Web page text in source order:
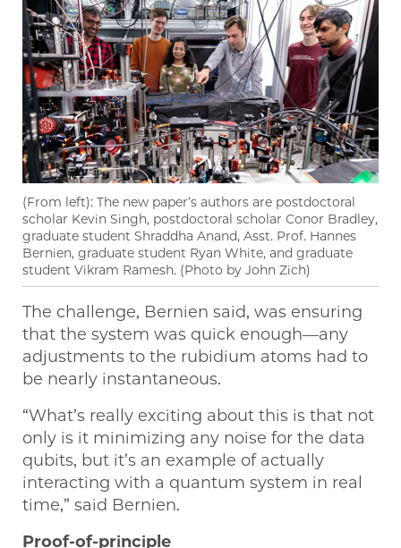
(From left): The new paper’s authors are postdoctoral
scholar Kevin Singh, postdoctoral scholar Conor Bradley,
graduate student Shraddha Anand, Asst. Prof. Hannes
Bernien, graduate student Ryan White, and graduate
student Vikram Ramesh. (Photo by John Zich)
The challenge, Bernien said, was ensuring
that the system was quick enough—any
adjustments to the rubidium atoms had to
be nearly instantaneous.
“What’s really exciting about this is that not
only is it minimizing any noise for the data
qubits, but it’s an example of actually
interacting with a quantum system in real
time,” said Bernien.
Proof-of-principle